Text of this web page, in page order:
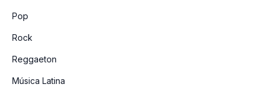
Pop
Rock
Reggaeton
Música Latina